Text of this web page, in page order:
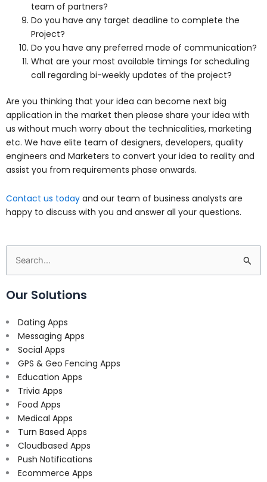
team of partners?
Do you have any target deadline to complete the
Project?
Do you have any preferred mode of communication?
What are your most available timings for scheduling
call regarding bi-weekly updates of the project?
Are you thinking that your idea can become next big
application in the market then please share your idea with
us without much worry about the technicalities, marketing
etc. We have elite team of designers, developers, quality
engineers and Marketers to convert your idea to reality and
assist you from requirements phase onwards.
Contact us today and our team of business analysts are
happy to discuss with you and answer all your questions.
Search
for:
Our Solutions
Dating Apps
Messaging Apps
Social Apps
GPS & Geo Fencing Apps
Education Apps
Trivia Apps
Food Apps
Medical Apps
Turn Based Apps
Cloudbased Apps
Push Notifications
Ecommerce Apps